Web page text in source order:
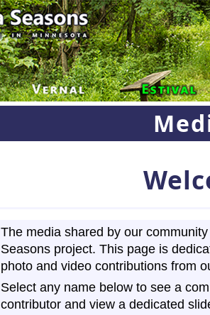
The media shared by our
Seasons project. This page is
photo and video contributions from
Select any name below to see a
contributor and view a dedicated